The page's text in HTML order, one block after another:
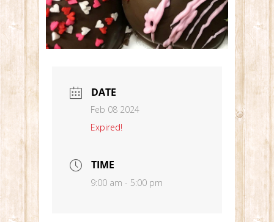
DATE
Feb 08 2024
Expired!
TIME
9:00 am - 5:00 pm